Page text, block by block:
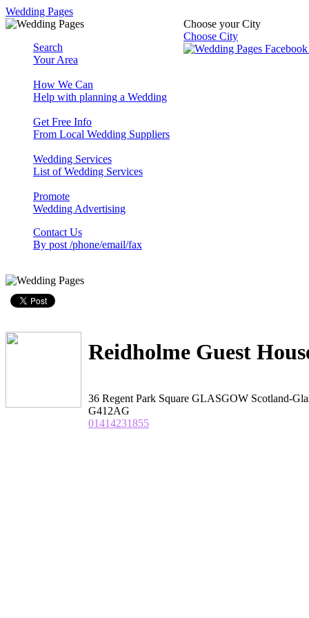
Wedding Pages
Choose your City
Choose City
Search
Your Area
How We Can
Help with planning a Wedding
Get Free Info
From Local Wedding Suppliers
Wedding Services
List of Wedding Services
Promote
Wedding Advertising
Contact Us
By post /phone/email/fax
Reidholme Guest
36 Regent Park Square GLASGOW Scotland-
G412AG
01414231855